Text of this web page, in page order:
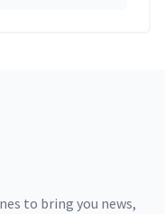
to bring you news,